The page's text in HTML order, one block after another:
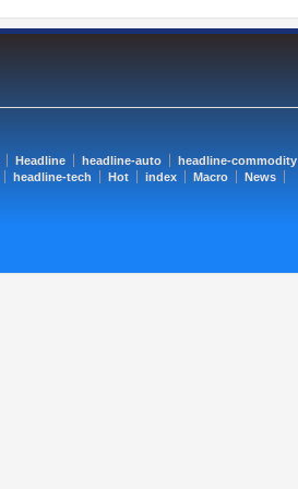
Headline headline-auto
headline-commodity
headline-tech Hot index Macro
News